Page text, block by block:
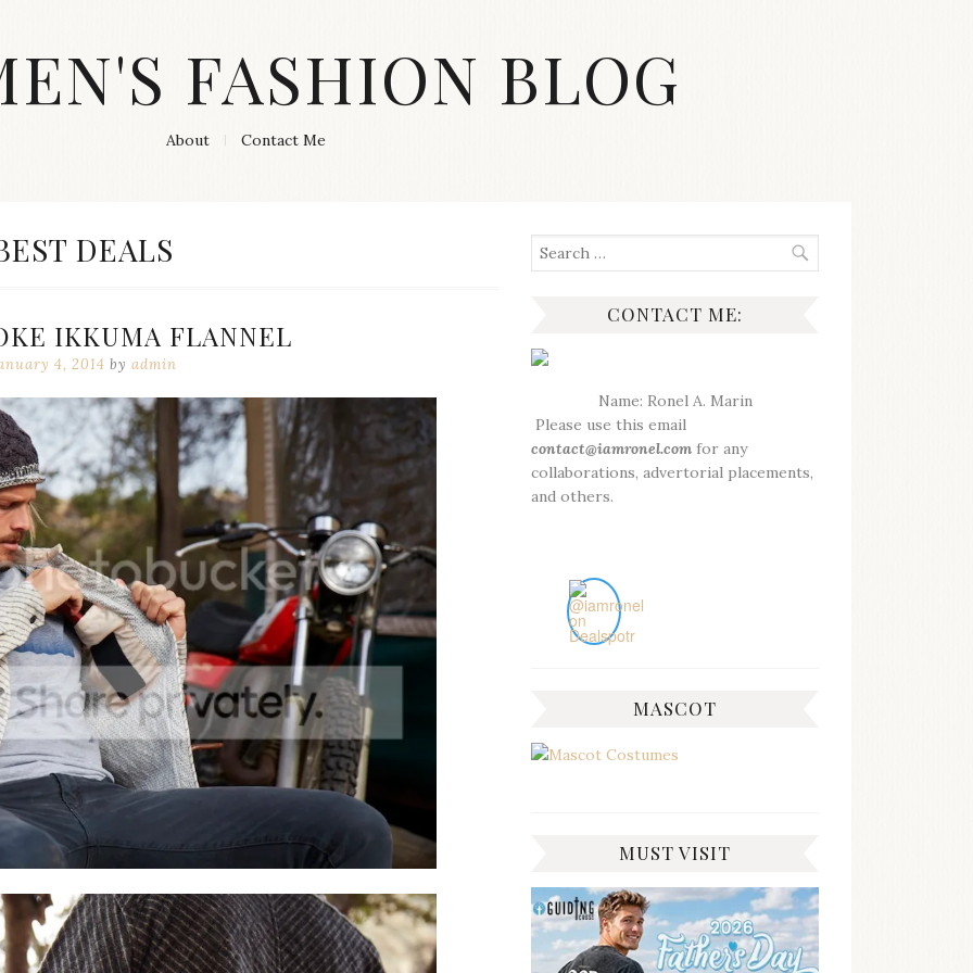
FASHION BLOG
About Contact Me
DEALS
IKKUMA FLANNEL
4, 2014 by admin
Search
for:
CONTACT ME:
Name: Ronel A. Marin
Please use this email
contact@iamronel.com for any
collaborations, advertorial placements,
and others.
MASCOT
MUST VISIT